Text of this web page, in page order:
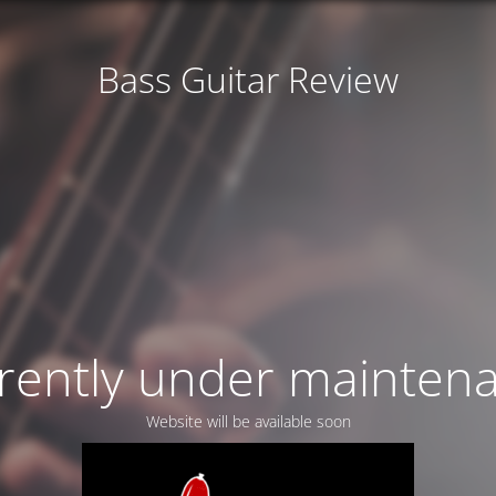
Bass Guitar Review
under
Website will be available soon